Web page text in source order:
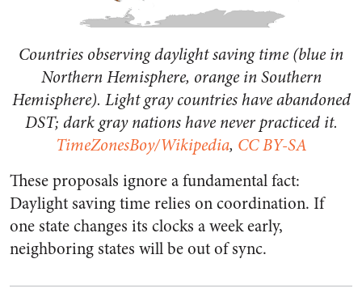
Countries observing daylight saving time (blue in
Northern Hemisphere, orange in Southern
Hemisphere). Light gray countries have abandoned
DST; dark gray nations have never practiced it.
TimeZonesBoy/Wikipedia, CC BY-SA
These proposals ignore a fundamental fact:
Daylight saving time relies on coordination. If
one state changes its clocks a week early,
neighboring states will be out of sync.